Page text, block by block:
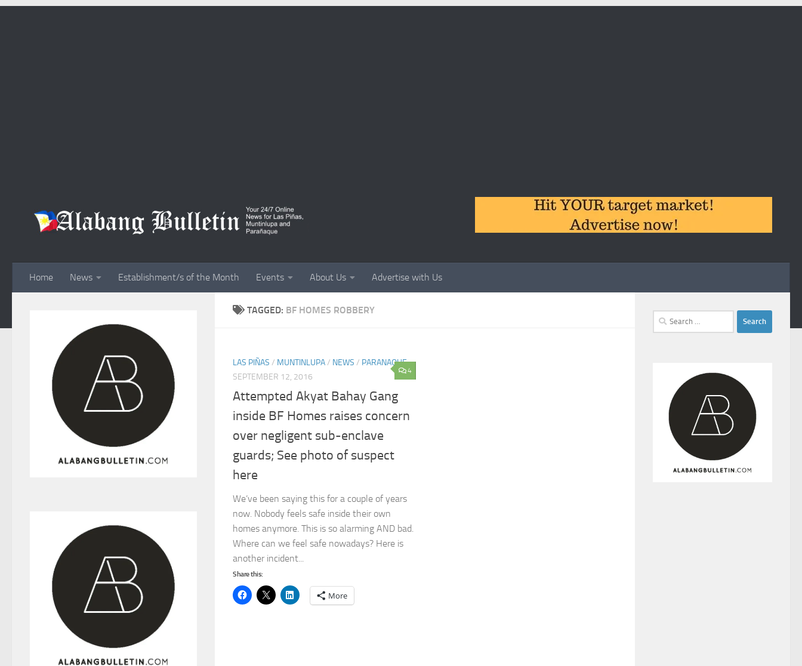
Home News Establishment/s of the Month Events About Us Advertise with Us
TAGGED: BF HOMES ROBBERY
4
LAS PIÑAS / MUNTINLUPA/ NEWS / PARANAQUE
SEPTEMBER 12, 2016
Attempted Akyat Bahay Gang
inside BF Homes raises concern
over negligent sub-enclave
guards; See photo of suspect
here
We’ve been saying this for a couple of years
now. Nobody feels safe inside their own
homes anymore. This is so alarming AND bad.
Where can we feel safe nowadays? Here is
another incident...
Share this:
More
Search
for: